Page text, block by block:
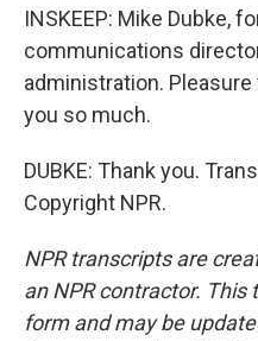
INSKEEP: Mike Dubke,
communications
administration.
you so much.
DUBKE: Thank you.
Copyright NPR.
NPR transcripts are
an NPR contractor.
form and may be